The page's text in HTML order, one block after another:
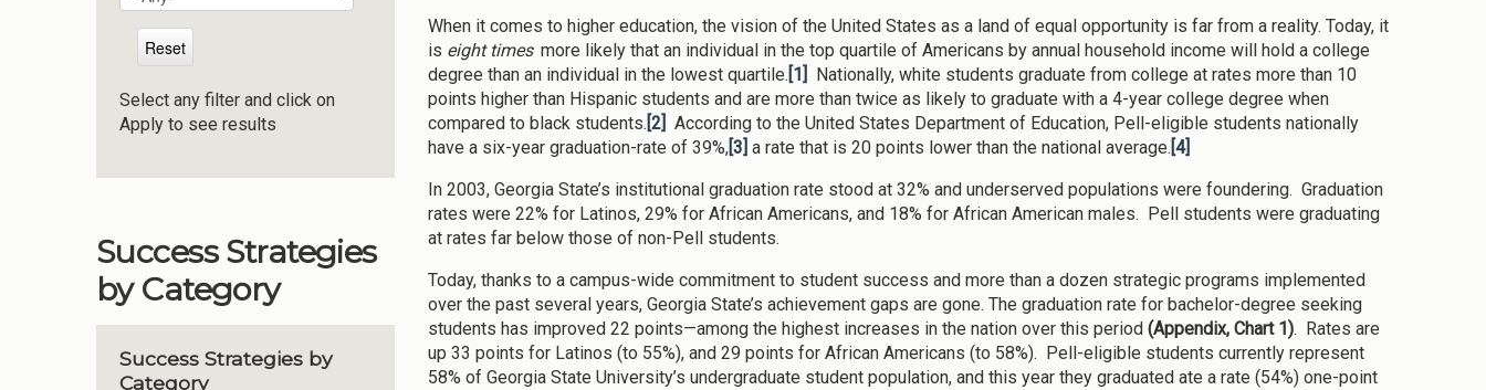
Select any filter and click on
Apply to see results
Success Strategies
by Category
Success Strategies by
Category
When it comes to higher education, the vision of the United States as a land of equal opportunity is far from a reality. Today, it
is eight times more likely that an individual in the top quartile of Americans by annual household income will hold a college
degree than an individual in the lowest quartile. [1] Nationally, white students graduate from college at rates more than 10
points higher than Hispanic students and are more than twice as likely to graduate with a 4-year college degree when
compared to black students. [2] According to the United States Department of Education, Pell-eligible students nationally
have a six-year graduation-rate of 39%,[3] a rate that is 20 points lower than the national average. [4]
In 2003, Georgia State’s institutional graduation rate stood at 32% and underserved populations were foundering. Graduation
rates were 22% for Latinos, 29% for African Americans, and 18% for African American males. Pell students were graduating
at rates far below those of non-Pell students.
Today, thanks to a campus-wide commitment to student success and more than a dozen strategic programs implemented
over the past several years, Georgia State’s achievement gaps are gone. The graduation rate for bachelor-degree seeking
students has improved 22 points—among the highest increases in the nation over this period (Appendix, Chart 1). Rates are
up 33 points for Latinos (to 55%), and 29 points for African Americans (to 58%). Pell-eligible students currently represent
58% of Georgia State University’s undergraduate student population, and this year they graduated ate a rate (54%) one-point